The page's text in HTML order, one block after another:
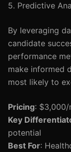
5. Predictive
By leveraging
candidate
performance
make informed
most likely to
Pricing: $3,000/
Key
potential
Best For: